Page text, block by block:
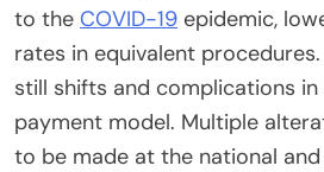
to the COVID-19 epidemic,
rates in equivalent
still shifts and complications
payment model. Multiple
to be made at the national